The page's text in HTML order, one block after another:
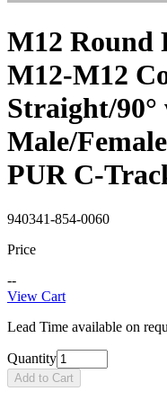
M12 Round
M12-M12
Straight/
Male/
PUR C-
940341-854-0060
Price
--
View Cart
Lead Time available on
Quantity
Add to Cart